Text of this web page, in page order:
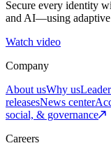
Secure every identity
and AI—using
Watch video
Company
About usWhy us
releasesNews center
social, & governance
Careers